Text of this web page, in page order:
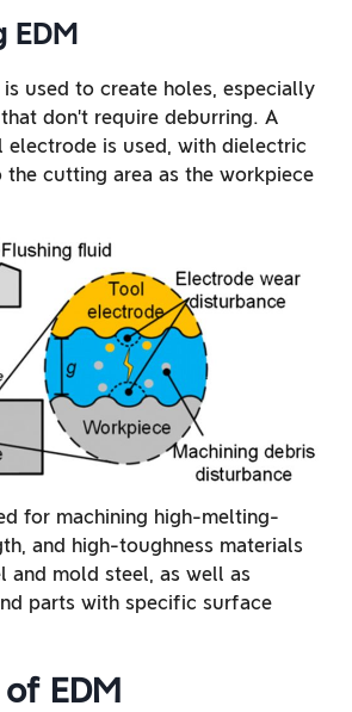
EDM
is used to create holes, especially
don’t require deburring. A
electrode is used, with dielectric
cutting area as the workpiece
for machining high-melting-
and high-toughness materials
and mold steel, as well as
parts with specific surface
EDM